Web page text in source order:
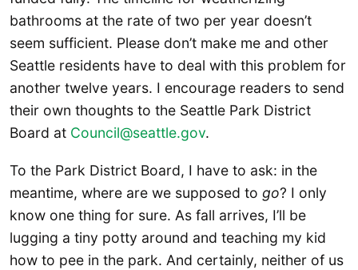
bathrooms at the rate of two per year doesn’t
seem sufficient. Please don’t make me and other
Seattle residents have to deal with this problem for
another twelve years. I encourage readers to send
their own thoughts to the Seattle Park District
Board at Council@seattle.gov.
To the Park District Board, I have to ask: in the
meantime, where are we supposed to go? I only
know one thing for sure. As fall arrives, I’ll be
lugging a tiny potty around and teaching my kid
how to pee in the park. And certainly, neither of us